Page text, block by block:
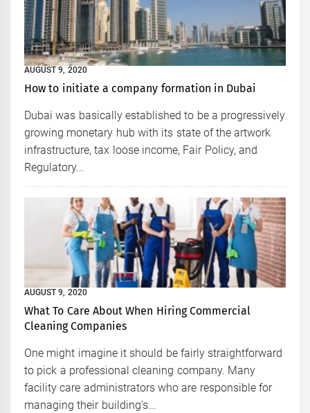
AUGUST 9, 2020
How to initiate a company formation in Dubai
Dubai was basically established to be a progressively
growing monetary hub with its state of the artwork
infrastructure, tax loose income, Fair Policy, and
Regulatory...
AUGUST 9, 2020
What To Care About When Hiring Commercial
Cleaning Companies
One might imagine it should be fairly straightforward
to pick a professional cleaning company. Many
facility care administrators who are responsible for
managing their building's...